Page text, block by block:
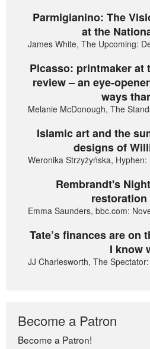
Parmigianino: The
at the
James White, The Upcoming:
Picasso: printmaker at
review – an eye-
ways
Melanie McDonough, The
Islamic art and the
designs of
Weronika Strzyżyńska,
Rembrandt's
Emma Saunders, bbc.com:
Tate’s finances are on
I know
JJ Charlesworth, The
Become a Patron
Become a Patron!